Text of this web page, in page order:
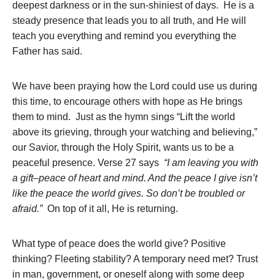
deepest darkness or in the sun-shiniest of days. He is a
steady presence that leads you to all truth, and He will
teach you everything and remind you everything the
Father has said.
We have been praying how the Lord could use us during
this time, to encourage others with hope as He brings
them to mind. Just as the hymn sings “Lift the world
above its grieving, through your watching and believing,”
our Savior, through the Holy Spirit, wants us to be a
peaceful presence. Verse 27 says “I am leaving you with
a gift–peace of heart and mind. And the peace I give isn’t
like the peace the world gives. So don’t be troubled or
afraid.”On top of it all, He is returning.
What type of peace does the world give? Positive
thinking? Fleeting stability? A temporary need met? Trust
in man, government, or oneself along with some deep